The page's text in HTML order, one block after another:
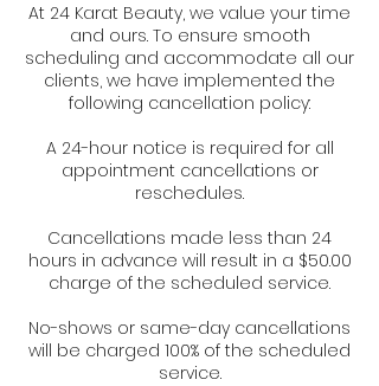
At 24 Karat Beauty, we value your time
and ours. To ensure smooth
scheduling and accommodate all our
clients, we have implemented the
following cancellation policy:
A 24-hour notice is required for all
appointment cancellations or
reschedules.
Cancellations made less than 24
hours in advance will result in a $50.00
charge of the scheduled service.
No-shows or same-day cancellations
will be charged 100% of the scheduled
service.